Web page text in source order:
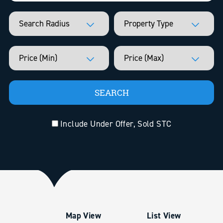
Include Under Offer, Sold STC
Map View List View